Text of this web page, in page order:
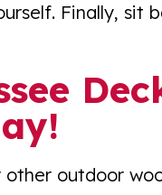
Finally, sit
outdoor